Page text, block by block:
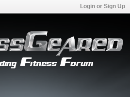
Login or Sign Up